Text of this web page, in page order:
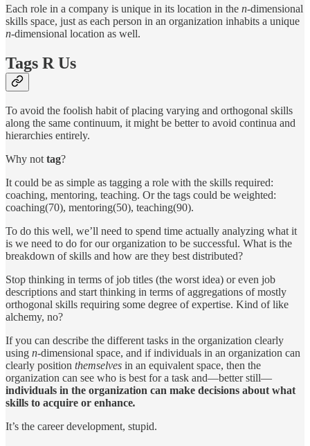
Each role in a company is unique in its location in the n-dimensional
skills space, just as each person in an organization inhabits a unique
n-dimensional location as well.
Tags R Us
To avoid the foolish habit of placing varying and orthogonal skills
along the same continuum, it might be better to avoid continua and
hierarchies entirely.
Why nottag?
It could be as simple as tagging a role with the skills required:
coaching, mentoring, teaching. Or the tags could be weighted:
coaching(70), mentoring(50), teaching(90).
To do this well, we’ll need to spend time actually analyzing what it
is we need to do for our organization to be successful. What is the
breakdown of skills and how are they best distributed?
Stop thinking in terms of job titles (the worst idea) or even job
descriptions and start thinking in terms of aggregations of mostly
orthogonal skills requiring some degree of expertise. Kind of like
alchemy, no?
If you can describe the different tasks in the organization clearly
using n-dimensional space, and if individuals in an organization can
clearly position themselves in an equivalent space, then the
organization can see who is best for a task and—better still—
individuals in the organization can make decisions about what
skills to acquire or enhance.
It’s the career development, stupid.